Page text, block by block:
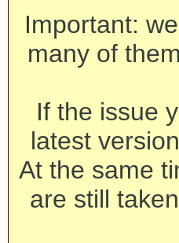
Important:
many of
If the issue
latest
At the same
are still